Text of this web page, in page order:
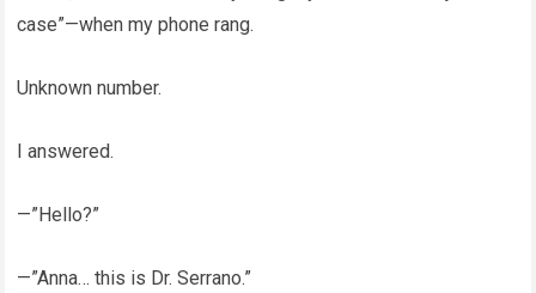
case”—when my phone rang.
Unknown number.
I answered.
—”Hello?”
—”Anna… this is Dr. Serrano.”